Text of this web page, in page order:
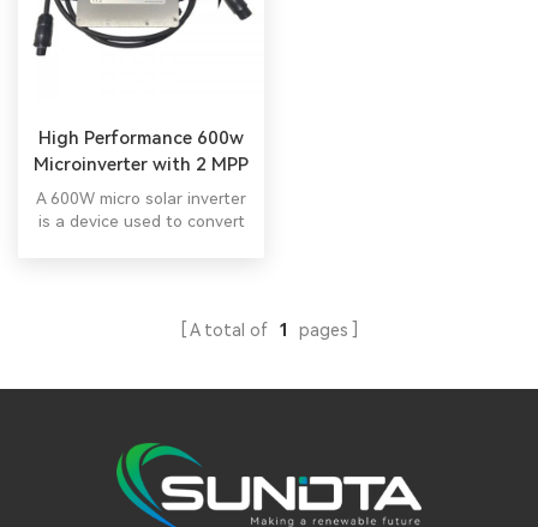
High Performance 600w
Microinverter with 2 MPP
Trackers
A 600W micro solar inverter
is a device used to convert
can be used to powerA total of 1 pages